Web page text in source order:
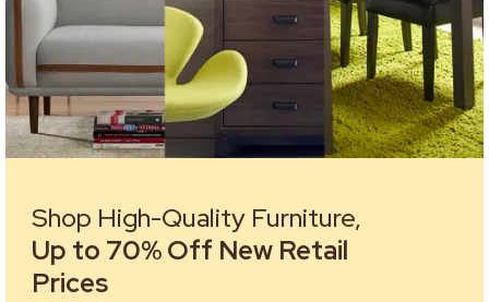
Shop High-Quality Furniture,
Up to 70% Off New Retail
Prices